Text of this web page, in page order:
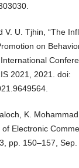
V. U. Tjhin, “The
on
2021, 2021. doi:
K.
Electronic
pp. 150–157,